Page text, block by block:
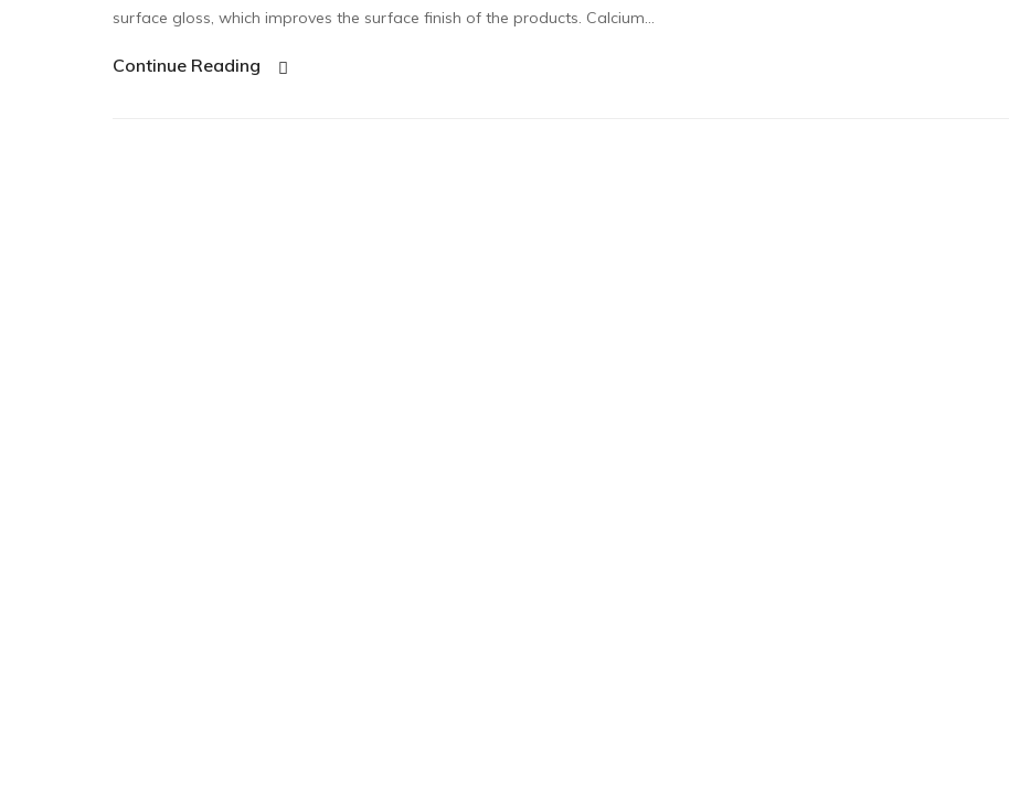
surface gloss, which improves the surface finish of the products. Calcium…
Continue Reading